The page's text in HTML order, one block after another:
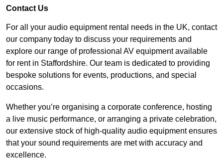
Contact Us
For all your audio equipment rental needs in the UK, contact
our company today to discuss your requirements and
explore our range of professional AV equipment available
for rent in Staffordshire. Our team is dedicated to providing
bespoke solutions for events, productions, and special
occasions.
Whether you’re organising a corporate conference, hosting
a live music performance, or arranging a private celebration,
our extensive stock of high-quality audio equipment ensures
that your sound requirements are met with accuracy and
excellence.